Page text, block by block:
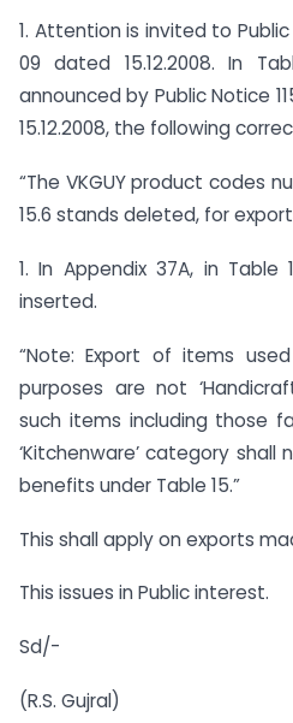
1. Attention is invited to
09 dated 15.12.2008. In
announced by Public Notice
15.12.2008, the following
“The VKGUY product codes
15.6 stands deleted, for
1. In Appendix 37A, in
inserted.
“Note: Export of items
purposes are not
such items including those
‘Kitchenware’ category shall
benefits under Table 15.”
This shall apply on exports
This issues in Public interest.
Sd/-
(R.S. Gujral)